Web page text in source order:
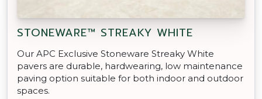
STONEWARE™ STREAKY WHITE
Our APC Exclusive Stoneware Streaky White
pavers are durable, hardwearing, low maintenance
paving option suitable for both indoor and outdoor
spaces.